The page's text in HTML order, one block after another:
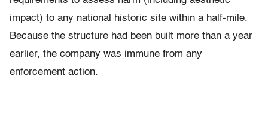
impact) to any national historic site within a half-mile.
Because the structure had been built more than a year
earlier, the company was immune from any
enforcement action.